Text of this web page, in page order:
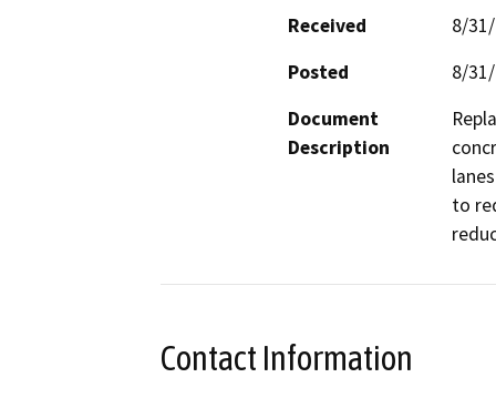
Received
8/
Posted
8/
Document
Description
to
Contact Information